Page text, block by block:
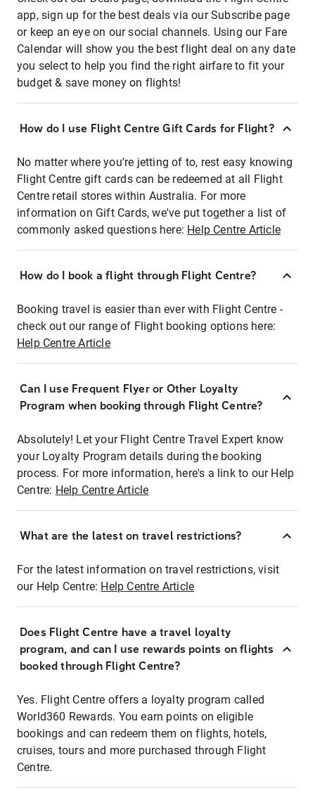
app, sign up for the best deals via our Subscribe page
or keep an eye on our social channels. Using our Fare
Calendar will show you the best flight deal on any date
you select to help you find the right airfare to fit your
budget & save money on flights!
How do I use Flight Centre Gift Cards for Flight?
No matter where you're jetting of to, rest easy knowing
Flight Centre gift cards can be redeemed at all Flight
Centre retail stores within Australia. For more
information on Gift Cards, we've put together a list of
commonly asked questions here: Help Centre Article
How do I book a flight through Flight Centre?
Booking travel is easier than ever with Flight Centre -
check out our range of Flight booking options here:
Help Centre Article
Can I use Frequent Flyer or Other Loyalty
Program when booking through Flight Centre?
Absolutely! Let your Flight Centre Travel Expert know
your Loyalty Program details during the booking
process. For more information, here's a link to our Help
Centre: Help Centre Article
What are the latest on travel restrictions?
For the latest information on travel restrictions, visit
our Help Centre: Help Centre Article
Does Flight Centre have a travel loyalty
program, and can I use rewards points on flights
booked through Flight Centre?
Yes. Flight Centre offers a loyalty program called
World360 Rewards. You earn points on eligible
bookings and can redeem them on flights, hotels,
cruises, tours and more purchased through Flight
Centre.